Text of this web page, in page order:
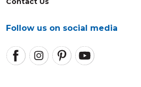
Follow us on social media